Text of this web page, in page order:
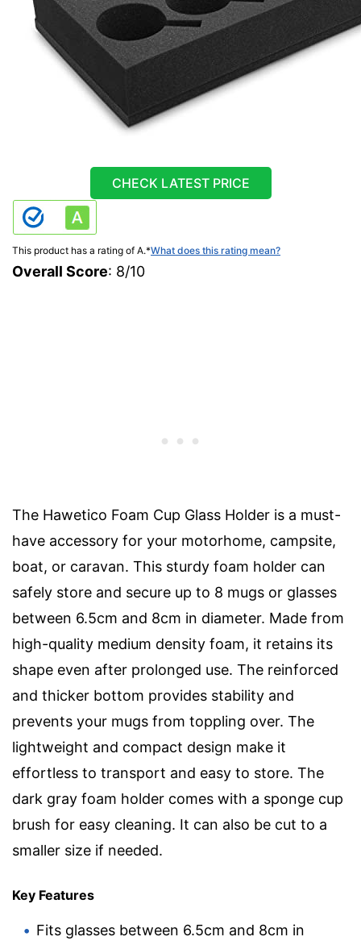
CHECK LATEST PRICE
This product has a rating of A.*What does this rating mean?
Overall Score: 8/10
The Hawetico Foam Cup Glass Holder is a must-
have accessory for your motorhome, campsite,
boat, or caravan. This sturdy foam holder can
safely store and secure up to 8 mugs or glasses
between 6.5cm and 8cm in diameter. Made from
high-quality medium density foam, it retains its
shape even after prolonged use. The reinforced
and thicker bottom provides stability and
prevents your mugs from toppling over. The
lightweight and compact design make it
effortless to transport and easy to store. The
dark gray foam holder comes with a sponge cup
brush for easy cleaning. It can also be cut to a
smaller size if needed.
Key Features
Fits glasses between 6.5cm and 8cm in